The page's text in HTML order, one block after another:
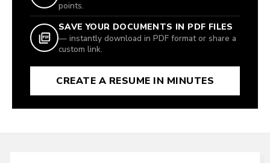
points.
SAVE YOUR DOCUMENTS IN PDF FILES
— instantly download in PDF format or share a
custom link.
CREATE A RESUME IN MINUTES